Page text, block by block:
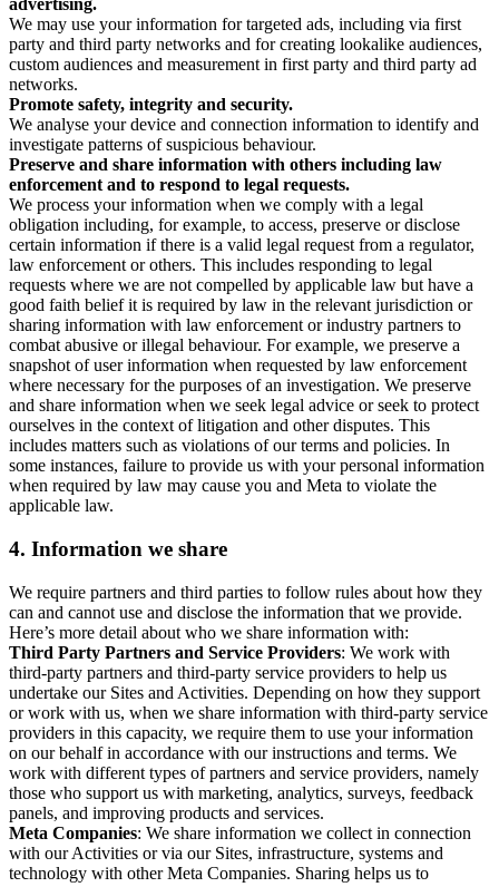
advertising.
We may use your information for targeted ads, including via first
party and third party networks and for creating lookalike audiences,
custom audiences and measurement in first party and third party ad
networks.
Promote safety, integrity and security.
We analyse your device and connection information to identify and
investigate patterns of suspicious behaviour.
Preserve and share information with others including law
enforcement and to respond to legal requests.
We process your information when we comply with a legal
obligation including, for example, to access, preserve or disclose
certain information if there is a valid legal request from a regulator,
law enforcement or others. This includes responding to legal
requests where we are not compelled by applicable law but have a
good faith belief it is required by law in the relevant jurisdiction or
sharing information with law enforcement or industry partners to
combat abusive or illegal behaviour. For example, we preserve a
snapshot of user information when requested by law enforcement
where necessary for the purposes of an investigation. We preserve
and share information when we seek legal advice or seek to protect
ourselves in the context of litigation and other disputes. This
includes matters such as violations of our terms and policies. In
some instances, failure to provide us with your personal information
when required by law may cause you and Meta to violate the
applicable law.
4. Information we share
We require partners and third parties to follow rules about how they
can and cannot use and disclose the information that we provide.
Here’s more detail about who we share information with:
Third Party Partners and Service Providers: We work with
third-party partners and third-party service providers to help us
undertake our Sites and Activities. Depending on how they support
or work with us, when we share information with third-party service
providers in this capacity, we require them to use your information
on our behalf in accordance with our instructions and terms. We
work with different types of partners and service providers, namely
those who support us with marketing, analytics, surveys, feedback
panels, and improving products and services.
Meta Companies: We share information we collect in connection
with our Activities or via our Sites, infrastructure, systems and
technology with other Meta Companies. Sharing helps us to